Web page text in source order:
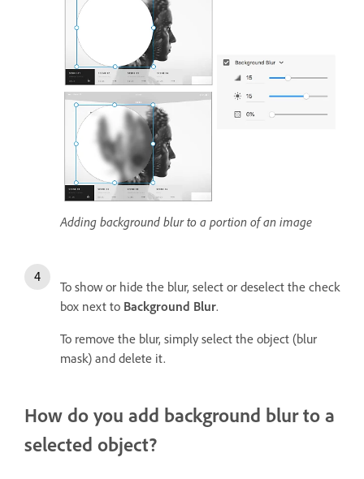
Adding background blur to a portion of an image
To show or hide the blur, select or deselect the check
box next to Background Blur.
To remove the blur, simply select the object (blur
mask) and delete it.
How do you add background blur to a
selected object?